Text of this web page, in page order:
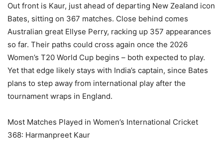
Out front is Kaur, just ahead of departing New Zealand icon
Bates, sitting on 367 matches. Close behind comes
Australian great Ellyse Perry, racking up 357 appearances
so far. Their paths could cross again once the 2026
Women’s T20 World Cup begins – both expected to play.
Yet that edge likely stays with India’s captain, since Bates
plans to step away from international play after the
tournament wraps in England.
Most Matches Played in Women’s International Cricket
368: Harmanpreet Kaur